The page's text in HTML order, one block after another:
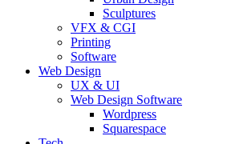
Sculptures
VFX & CGI
Printing
Software
Web Design
UX & UI
Web Design Software
Wordpress
Squarespace